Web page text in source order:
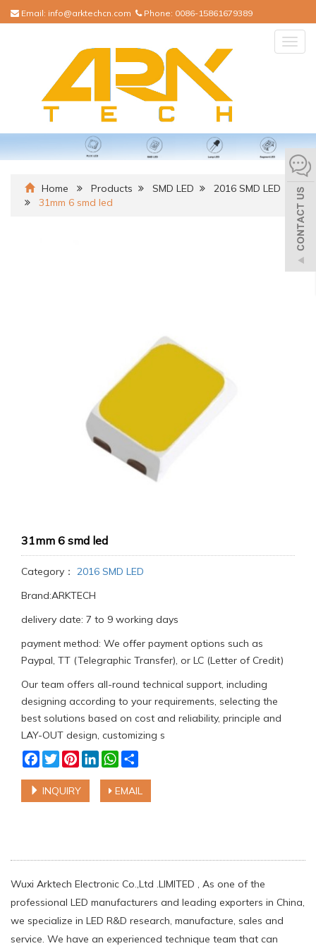
Email: info@arktechcn.com Phone: 0086-15861679389
Home Products SMD LED
2016 SMD LED
31mm 6 smd led
31mm 6 smd led
Category： 2016 SMD LED
Brand:ARKTECH
delivery date: 7 to 9 working days
payment method: We offer payment options such as
Paypal, TT (Telegraphic Transfer), or LC (Letter of Credit)
Our team offers all-round technical support, including
designing according to your requirements, selecting the
best solutions based on cost and reliability, principle and
LAY-OUT design, customizing s
Facebook
TwitterPinterestLinkedInWhatsApp
INQUIRY EMAIL
Wuxi Arktech Electronic Co.,Ltd .LIMITED , As one of the
professional LED manufacturers and leading exporters in China,
we specialize in LED R&D research, manufacture, sales and
service. We have an experienced technique team that can